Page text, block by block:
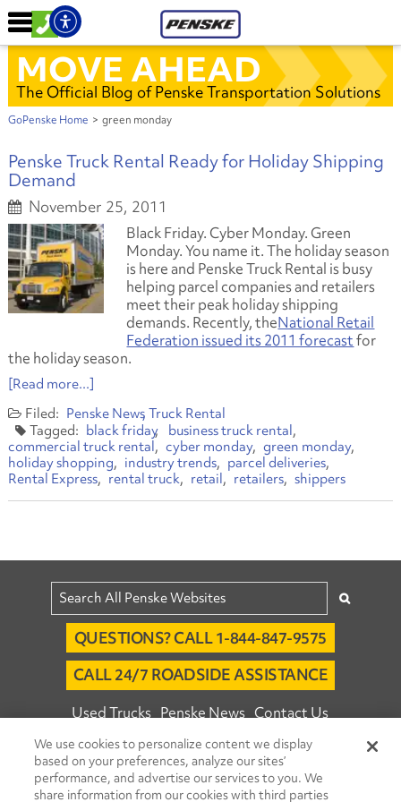
MOVE AHEAD
The Official Blog of Penske Transportation Solutions
GoPenske Home > green monday
Penske Truck Rental Ready for Holiday Shipping
Demand
November 25, 2011
Black Friday. Cyber Monday. Green
Monday. You name it. The holiday season
is here and Penske Truck Rental is busy
helping parcel companies and retailers
meet their peak holiday shipping
demands. Recently, theNational Retail
Federation issued its 2011 forecastfor
the holiday season.
[Read more...]
Penske News Truck Rental
black friday
business truck rental
commercial truck rental
cyber monday
green monday
holiday shopping
industry trends
parcel deliveries
Rental Express
rental truck retail retailers shippers
QUESTIONS? CALL 1-844-847-9575
CALL 24/7 ROADSIDE ASSISTANCE
Used Trucks Penske News Contact Us
Fleet Insight™ Login Careers
© 2026 Penske. All Rights Reserved.
We use cookies to personalize content we display
based on your preferences, analyze our sites’
performance, and advertise our services to you. We
share information from our cookies with third parties